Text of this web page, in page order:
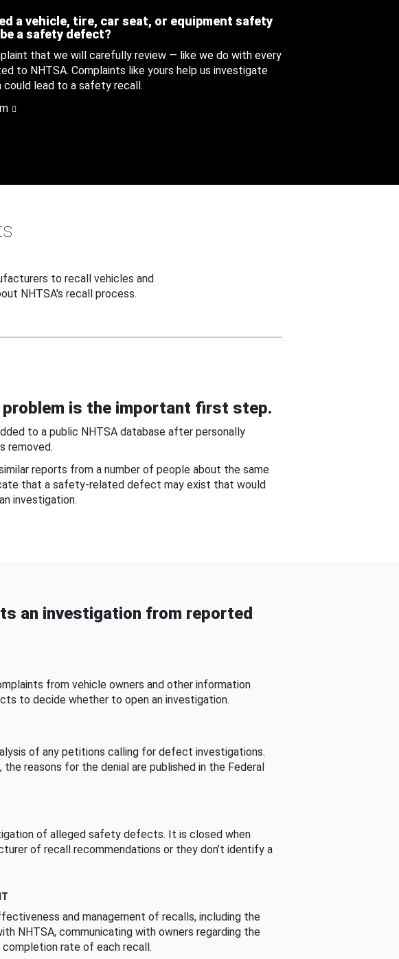
a vehicle, tire, car seat, or equipment safety
a safety defect?
that we will carefully review — like we do with every
to NHTSA. Complaints like yours help us investigate
lead to a safety recall.
to recall vehicles and
NHTSA's recall process.
problem is the important first step.
to a public NHTSA database after personally
removed.
reports from a number of people about the same
that a safety-related defect may exist that would
investigation.
an investigation from reported
from vehicle owners and other information
to decide whether to open an investigation.
of any petitions calling for defect investigations.
reasons for the denial are published in the Federal
of alleged safety defects. It is closed when
of recall recommendations or they don’t identify a
and management of recalls, including the
NHTSA, communicating with owners regarding the
rate of each recall.